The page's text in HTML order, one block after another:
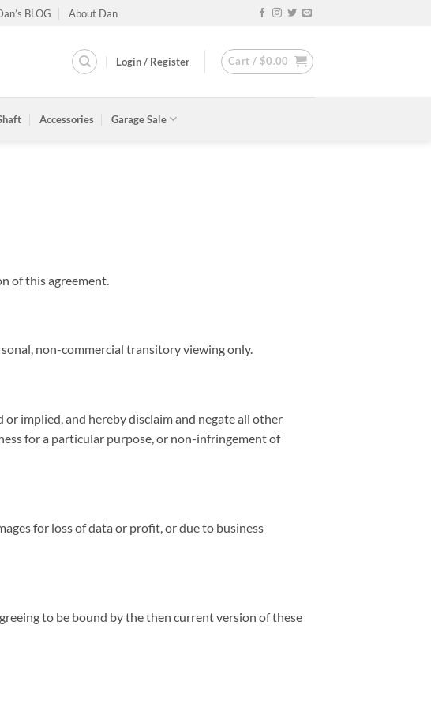
BLOG About Dan
Login / Register Cart / $0.00
Accessories Garage Sale
of this agreement.
non-commercial transitory viewing only.
or implied, and hereby disclaim and negate all other
for a particular purpose, or non-infringement of
for loss of data or profit, or due to business
to be bound by the then current version of these